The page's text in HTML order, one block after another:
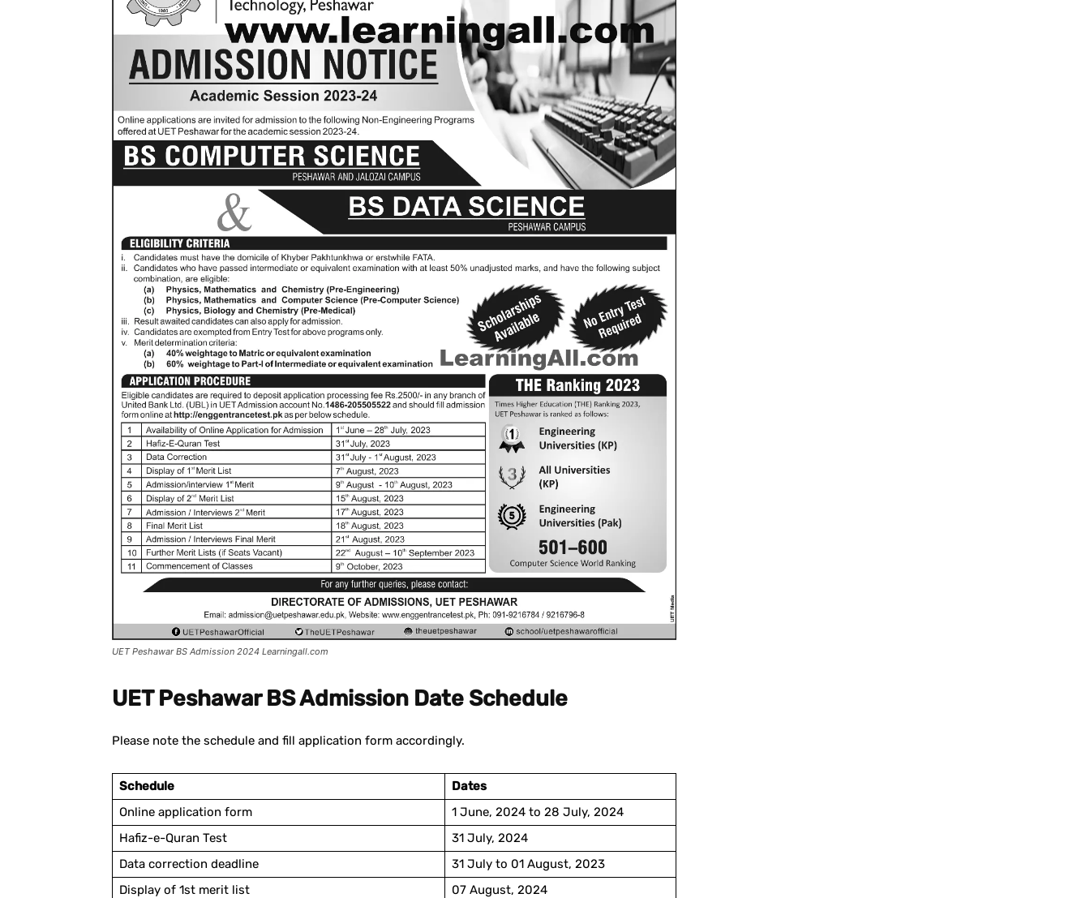
UET Peshawar BS Admission 2024 Learningall.com
UET Peshawar BS Admission Date Schedule
Please note the schedule and fill application form accordingly.
Schedule
Dates
Online application form
1 June, 2024 to 28 July, 2024
Hafiz-e-Quran Test
31 July, 2024
Data correction deadline
31 July to 01 August, 2023
Display of 1st merit list
07 August, 2024